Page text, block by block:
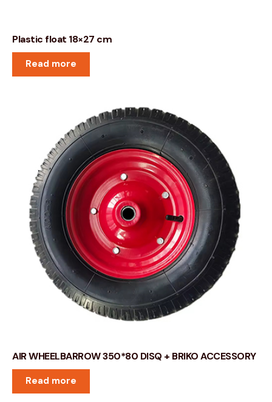
Plastic float 18×27 cm
Read more
AIR WHEELBARROW 350*80 DISQ + BRIKO ACCESSORY
Read more